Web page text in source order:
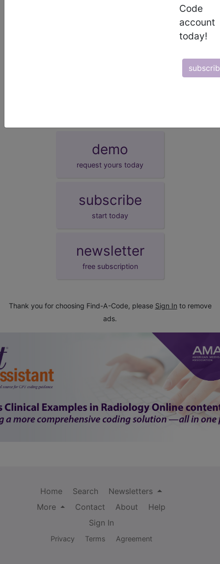
Code
account
today!
This measure can be submitted via Electronic
This measure can be submitted via Group
This measure can be submitted via Group
More information on these alternative reporting mechanisms is
demo
request yours today
subscribe
start today
newsletter
free subscription
Thank you for choosing Find-A-Code, please Sign In to remove
ads.
Home Search
Newsletters
More
Contact About
Help
Sign In
Privacy Terms Agreement